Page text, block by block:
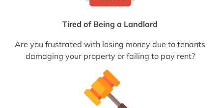
Tired of Being a Landlord
Are you frustrated with losing money due to tenants
damaging your property or failing to pay rent?